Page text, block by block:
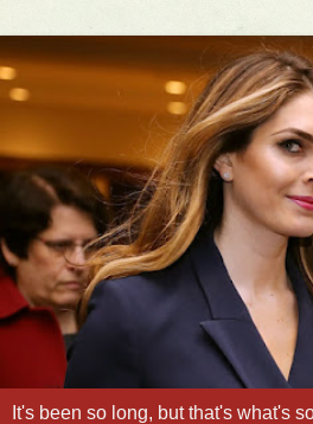
It's been so long, but that's what's